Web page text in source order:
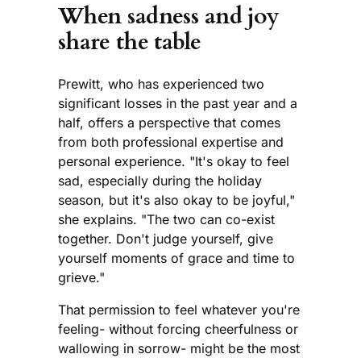
When sadness and joy
share the table
Prewitt, who has experienced two
significant losses in the past year and a
half, offers a perspective that comes
from both professional expertise and
personal experience. "It's okay to feel
sad, especially during the holiday
season, but it's also okay to be joyful,"
she explains. "The two can co-exist
together. Don't judge yourself, give
yourself moments of grace and time to
grieve."
That permission to feel whatever you're
feeling- without forcing cheerfulness or
wallowing in sorrow- might be the most